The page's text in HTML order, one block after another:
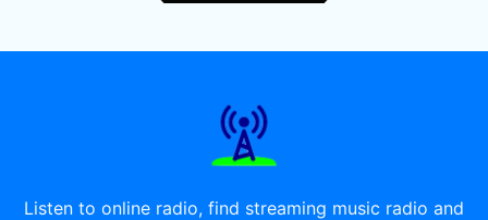
Listen to online radio, find streaming music radio and